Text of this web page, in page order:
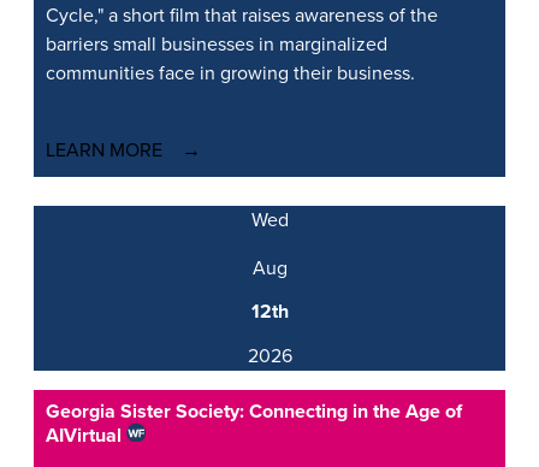
Cycle," a short film that raises awareness of the
barriers small businesses in marginalized
communities face in growing their business.
LEARN MORE
Wed
Aug
12th
2026
Georgia Sister Society: Connecting in the Age of
AIVirtual